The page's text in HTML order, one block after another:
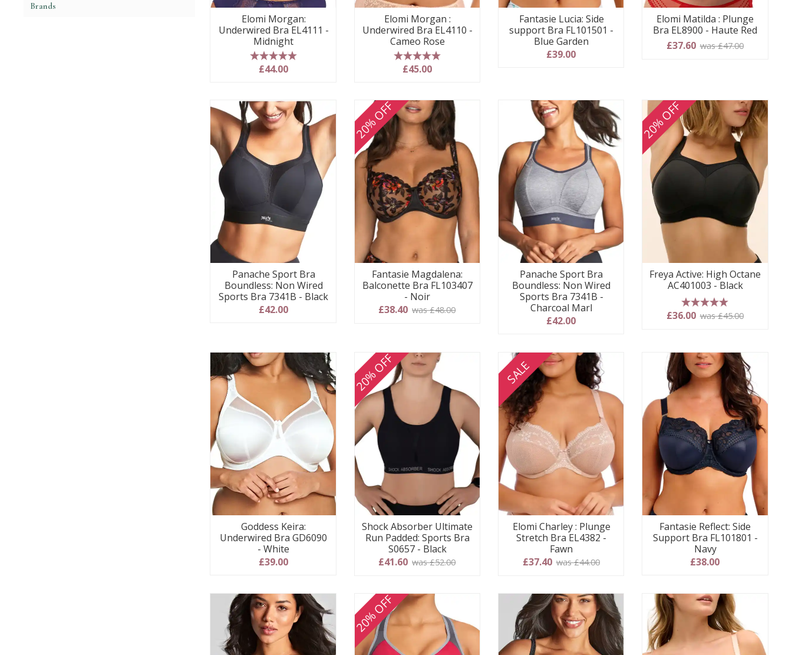
Brands
Elomi Morgan:
Underwired Bra EL4111 -
Midnight
5 stars
£44.00
Elomi Morgan :
Underwired Bra EL4110 -
Cameo Rose
5 stars
£45.00
Fantasie Lucia: Side
support Bra FL101501 -
Blue Garden
£39.00
Elomi Matilda : Plunge
Bra EL8900 - Haute Red
£37.60 was £47.00
Panache Sport Bra
Boundless: Non Wired
Sports Bra 7341B - Black
£42.00
20% OFF
Fantasie Magdalena:
Balconette Bra FL103407
- Noir
£38.40 was £48.00
Panache Sport Bra
Boundless: Non Wired
Sports Bra 7341B -
Charcoal Marl
£42.00
20% OFF
Freya Active: High Octane
AC401003 - Black
5 stars
£36.00 was £45.00
Goddess Keira:
Underwired Bra GD6090
- White
£39.00
20% OFF
Shock Absorber Ultimate
Run Padded: Sports Bra
S0657 - Black
£41.60 was £52.00
SALE
Elomi Charley : Plunge
Stretch Bra EL4382 -
Fawn
£37.40 was £44.00
Fantasie Reflect: Side
Support Bra FL101801 -
Navy
£38.00
20% OFF